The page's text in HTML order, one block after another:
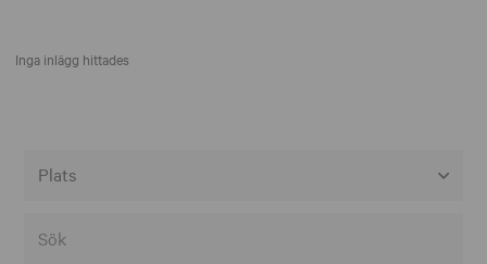
Inga inlägg hittades